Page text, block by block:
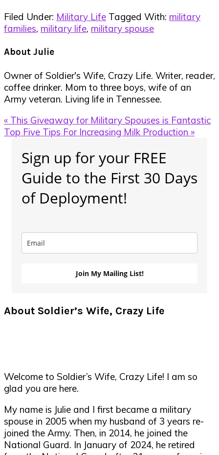
Filed Under: Military Life Tagged With: military
families, military life, military spouse
About Julie
Owner of Soldier's Wife, Crazy Life. Writer, reader,
coffee drinker. Mom to three boys, wife of an
Army veteran. Living life in Tennessee.
Previous
Post:
« This Giveaway for Military Spouses is Fantastic
Next
Top Five Tips For Increasing Milk Production »
Sidebar
Sign up for your FREE
Guide to the First 30 Days
of Deployment!
Join My Mailing List!
About Soldier’s Wife, Crazy Life
Welcome to Soldier’s Wife, Crazy Life! I am so
glad you are here.
My name is Julie and I first became a military
spouse in 2005 when my husband of 3 years re-
joined the Army. Then, in 2014, he joined the
National Guard. In January of 2024, he retired